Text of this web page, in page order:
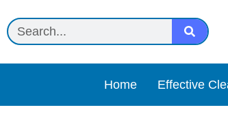
Home Effective